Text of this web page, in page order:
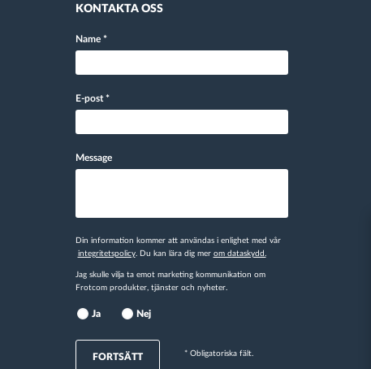
KONTAKTA OSS
Name *
E-post*
Message
Din information kommer att användas i enlighet med vår
integritetspolicy. Du kan lära dig mer om dataskydd.
Jag skulle vilja ta emot marketing kommunikation om
Frotcom produkter, tjänster och nyheter.
Ja Nej
FORTSÄTT * Obligatoriska fält.